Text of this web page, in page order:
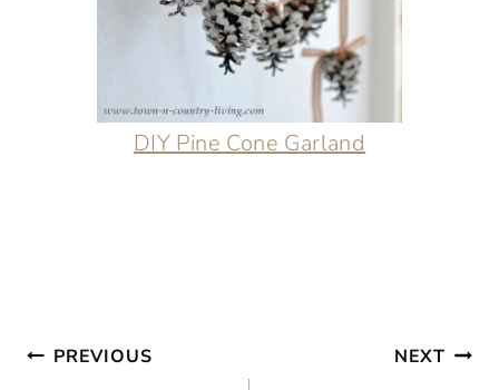
DIY Pine Cone Garland
Post
PREVIOUS NEXT